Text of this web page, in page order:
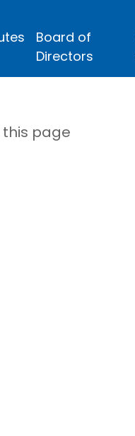
Board of
Directors
this page